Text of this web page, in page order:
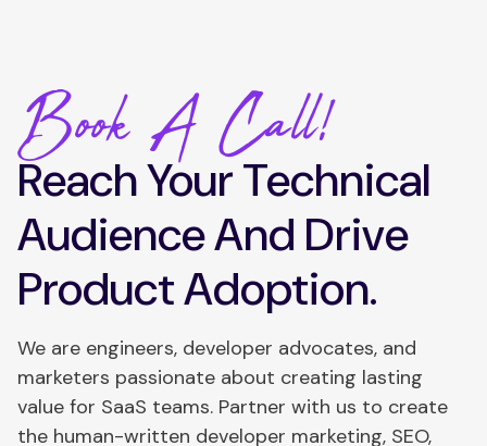
Book A Call!
Reach Your Technical
Audience And Drive
Product Adoption.
We are engineers, developer advocates, and
marketers passionate about creating lasting
value for SaaS teams. Partner with us to create
the human-written developer marketing, SEO,